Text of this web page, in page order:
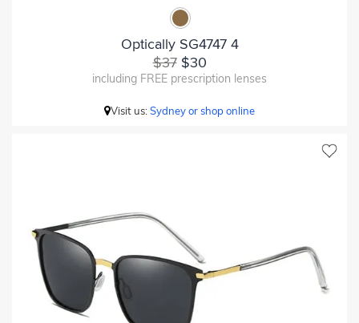
Optically SG4747 4
$37$30
including FREE prescription lenses
Visit us:Sydney or shop online